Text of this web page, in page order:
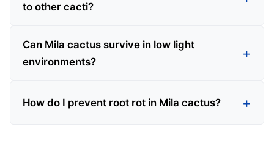
to other cacti?
Can Mila cactus survive in low light
environments?
How do I prevent root rot in Mila cactus?